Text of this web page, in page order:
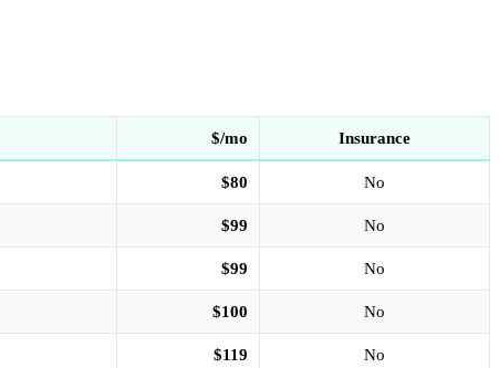
$/mo Insurance
$80 No
$99 No
$99 No
$100 No
$119 No